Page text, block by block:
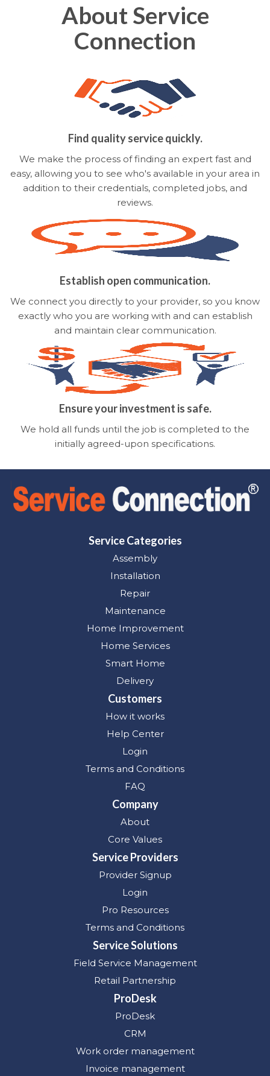
About Service
Connection
Find quality service quickly.
We make the process of finding an expert fast and
easy, allowing you to see who's available in your area in
addition to their credentials, completed jobs, and
reviews.
Establish open communication.
We connect you directly to your provider, so you know
exactly who you are working with and can establish
and maintain clear communication.
Ensure your investment is safe.
We hold all funds until the job is completed to the
initially agreed-upon specifications.
Service Categories
Assembly
Installation
Repair
Maintenance
Home Improvement
Home Services
Smart Home
Delivery
Customers
How it works
Help Center
Login
Terms and Conditions
FAQ
Company
About
Core Values
Service Providers
Provider Signup
Login
Pro Resources
Terms and Conditions
Service Solutions
Field Service Management
Retail Partnership
ProDesk
ProDesk
CRM
Work order management
Invoice management